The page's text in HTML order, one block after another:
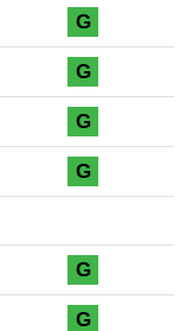
G
G
G
G
G
G